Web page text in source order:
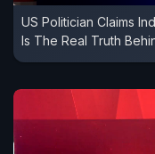
US Politician Claims
Is The Real Truth